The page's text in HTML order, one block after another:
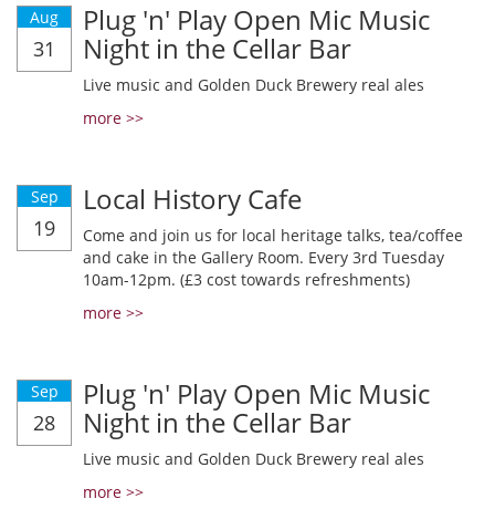
Aug
31
Plug 'n' Play Open Mic Music
Night in the Cellar Bar
Live music and Golden Duck Brewery real ales
more >>
Sep
19
Local History Cafe
Come and join us for local heritage talks, tea/coffee
and cake in the Gallery Room. Every 3rd Tuesday
10am-12pm. (£3 cost towards refreshments)
more >>
Sep
28
Plug 'n' Play Open Mic Music
Night in the Cellar Bar
Live music and Golden Duck Brewery real ales
more >>